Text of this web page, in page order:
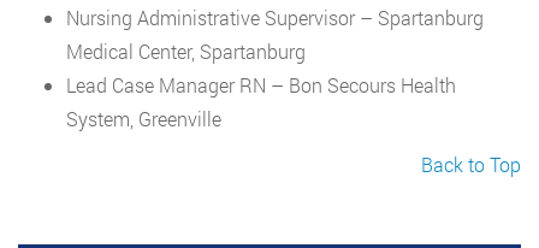
Nursing Administrative Supervisor – Spartanburg
Medical Center, Spartanburg
Lead Case Manager RN – Bon Secours Health
System, Greenville
Back to Top